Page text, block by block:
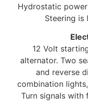
Hydrostatic
Steering is
12 Volt
alternator. Two
and reverse
combination
Turn signals with